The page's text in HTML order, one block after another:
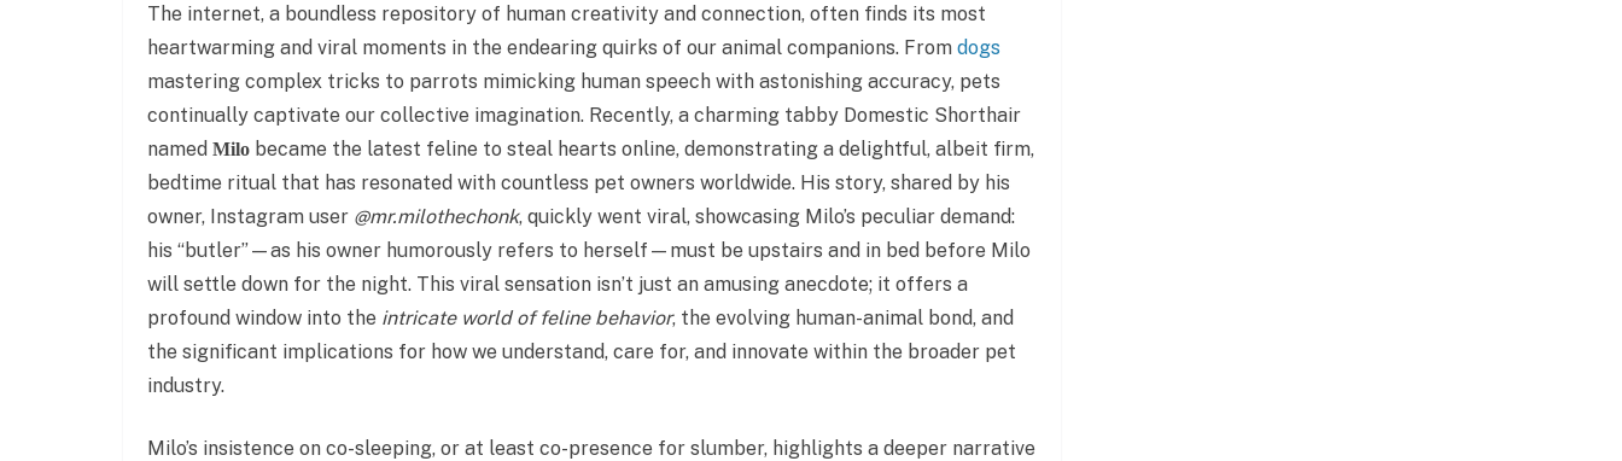
The internet, a boundless repository of human creativity and connection, often finds its most
heartwarming and viral moments in the endearing quirks of our animal companions. From dogs
mastering complex tricks to parrots mimicking human speech with astonishing accuracy, pets
continually captivate our collective imagination. Recently, a charming tabby Domestic Shorthair
named Milo became the latest feline to steal hearts online, demonstrating a delightful, albeit firm,
bedtime ritual that has resonated with countless pet owners worldwide. His story, shared by his
owner, Instagram user @mr.milothechonk, quickly went viral, showcasing Milo’s peculiar demand:
his “butler”—as his owner humorously refers to herself—must be upstairs and in bed before Milo
will settle down for the night. This viral sensation isn’t just an amusing anecdote; it offers a
profound window into the intricate world of feline behavior, the evolving human-animal bond, and
the significant implications for how we understand, care for, and innovate within the broader pet
industry.
Milo’s insistence on co-sleeping, or at least co-presence for slumber, highlights a deeper narrative